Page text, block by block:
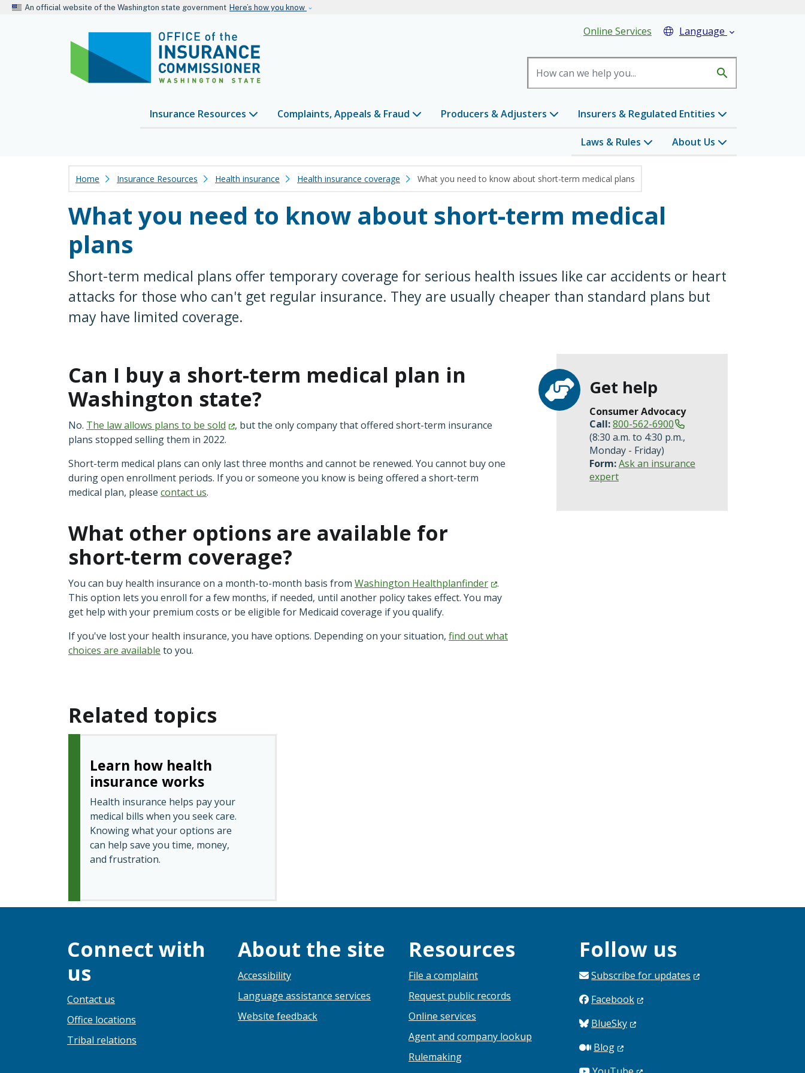
An official website of the Washington state government Here’s how you know
Header MenuOnline Services Language 
search
Insurance Resources Complaints, Appeals & Fraud Producers & Adjusters Insurers & Regulated Entities
Laws & Rules About Us
Home Insurance Resources Health insurance Health insurance coverage What you need to know about short-term medical plans
What you need to know about short-term medical
plans
Short-term medical plans offer temporary coverage for serious health issues like car accidents or heart
attacks for those who can't get regular insurance. They are usually cheaper than standard plans but
may have limited coverage.
Can I buy a short-term medical plan in
Washington state?
No. The law allows plans to be sold
, but the only company that offered short-term insurance
plans stopped selling them in 2022.
Short-term medical plans can only last three months and cannot be renewed. You cannot buy one
during open enrollment periods. If you or someone you know is being offered a short-term
medical plan, please contact us.
What other options are available for
short-term coverage?
You can buy health insurance on a month-to-month basis from Washington Healthplanfinder
.
This option lets you enroll for a few months, if needed, until another policy takes effect. You may
get help with your premium costs or be eligible for Medicaid coverage if you qualify.
If you've lost your health insurance, you have options. Depending on your situation, find out what
choices are available to you.
Related topics
Learn how health
insurance works
Health insurance helps pay your
medical bills when you seek care.
Knowing what your options are
can help save you time, money,
and frustration.
Get help
Consumer Advocacy
Call:800-562-6900
(8:30 a.m. to 4:30 p.m.,
Monday - Friday)
Form:Ask an insurance
expert
Connect with
us
Contact us
Office locations
Tribal relations
About the site
Accessibility
Language assistance services
Website feedback
Resources
File a complaint
Request public records
Online services
Agent and company lookup
Rulemaking
Follow us
Subscribe for updates
Facebook
BlueSky
Blog